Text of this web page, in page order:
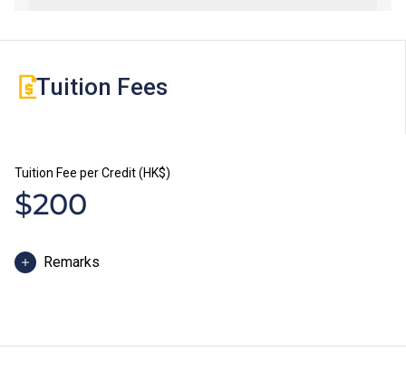
Tuition Fees
Tuition Fee per Credit (HK$)
$200
Remarks
support their study; or to attend additional training and